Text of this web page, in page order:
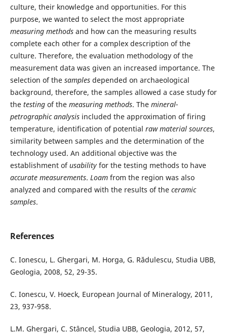
culture, their knowledge and opportunities. For this
purpose, we wanted to select the most appropriate
measuring methodsand how can the measuring results
complete each other for a complex description of the
culture. Therefore, the evaluation methodology of the
measurement data was given an increased importance. The
selection of the samplesdepended on archaeological
background, therefore, the samples allowed a case study for
the testingof the measuring methods. The mineral-
petrographic analysisincluded the approximation of firing
temperature, identification of potential raw material sources,
similarity between samples and the determination of the
technology used. An additional objective was the
establishment ofusabilityfor the testing methods to have
accurate measurements. Loamfrom the region was also
analyzed and compared with the results of the ceramic
samples.
References
C. Ionescu, L. Ghergari, M. Horga, G. Rădulescu, Studia UBB,
Geologia, 2008, 52, 29-35.
C. Ionescu, V. Hoeck, European Journal of Mineralogy, 2011,
23, 937-958.
L.M. Ghergari, C. Stâncel, Studia UBB, Geologia, 2012, 57,